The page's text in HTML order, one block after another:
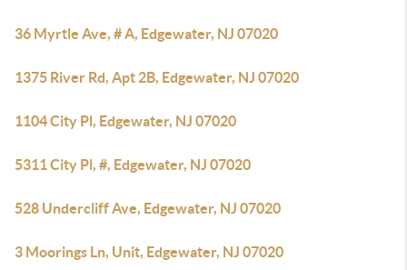
36 Myrtle Ave, # A, Edgewater, NJ 07020
1375 River Rd, Apt 2B, Edgewater, NJ 07020
1104 City Pl, Edgewater, NJ 07020
5311 City Pl, #, Edgewater, NJ 07020
528 Undercliff Ave, Edgewater, NJ 07020
3 Moorings Ln, Unit, Edgewater, NJ 07020